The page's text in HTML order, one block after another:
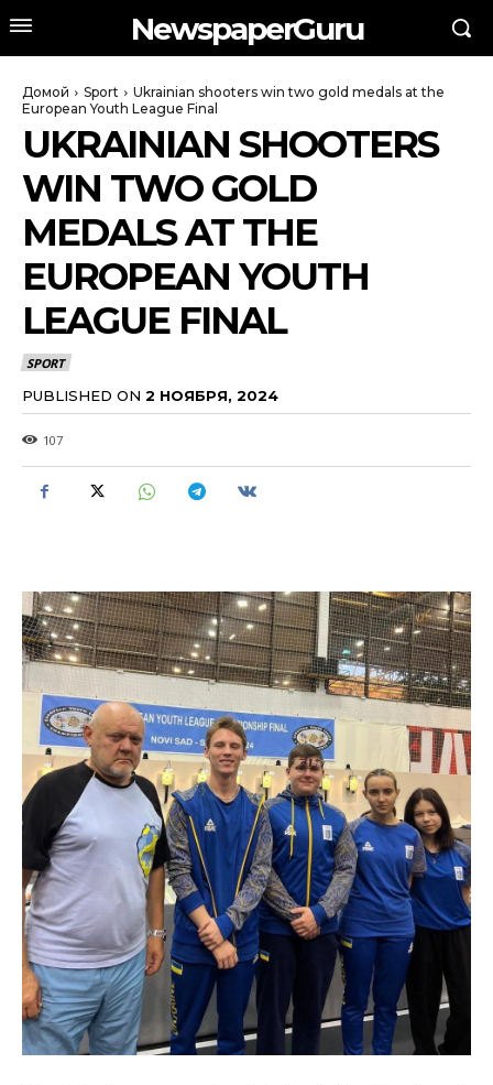
NewspaperGuru
Домой Sport
Ukrainian shooters win two gold medals at the
European Youth League Final
UKRAINIAN SHOOTERS
WIN TWO GOLD
MEDALS AT THE
EUROPEAN YOUTH
LEAGUE FINAL
SPORT
PUBLISHED ON 2 НОЯБРЯ, 2024
107